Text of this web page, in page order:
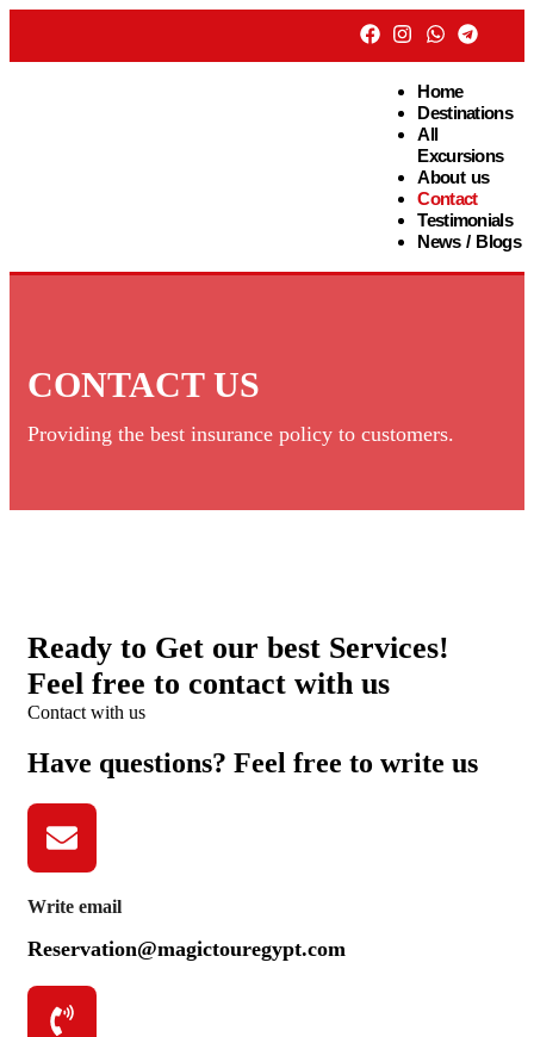
Home
Destinations
All
Excursions
About us
Contact
Testimonials
News / Blogs
CONTACT US
Providing the best insurance policy to customers.
Ready to Get our best Services!
Feel free to contact with us
Contact with us
Have questions? Feel free to write us
Write email
Reservation@magictouregypt.com